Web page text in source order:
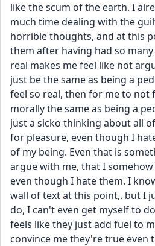
like the scum of the earth. I
much time dealing with the
horrible thoughts, and at this
them after having had so
real makes me feel like not
just be the same as being a
feel so real, then for me to not
morally the same as being a
just a sicko thinking about all
for pleasure, even though I
of my being. Even that is
argue with me, that I
even though I hate them. I
wall of text at this point,. but I
do, I can't even get myself to
feels like they just add fuel to
convince me they're true even